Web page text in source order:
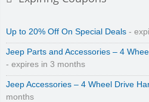
Up to 20% Off On Special Deals -
Jeep Parts and Accessories – 4
- expires in 3 months
Jeep Accessories – 4 Wheel Drive
months